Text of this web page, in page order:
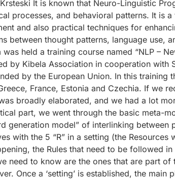
It is known that Neuro-Linguistic
processes, and behavioral patterns. It is
and also practical techniques for
between thought patterns, language use,
held a training course named “NLP –
by Kibela Association in cooperation with
by the European Union. In this training
France, Estonia and Czechia. If we
broadly elaborated, and we had a lot
part, we went through the basic meta-
generation model” of interlinking between
with the 5 “R” in a setting (the Resources
the Rules that need to be followed
need to know are the ones that are part
Once a ‘setting’ is established, the main